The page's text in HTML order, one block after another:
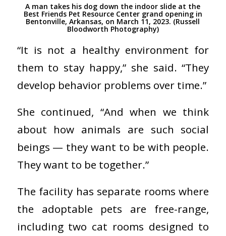
A man takes his dog down the indoor slide at the
Best Friends Pet Resource Center grand opening in
Bentonville, Arkansas, on March 11, 2023. (Russell
Bloodworth Photography)
“It is not a healthy environment for
them to stay happy,” she said. “They
develop behavior problems over time.”
She continued, “And when we think
about how animals are such social
beings — they want to be with people.
They want to be together.”
The facility has separate rooms where
the adoptable pets are free-range,
including two cat rooms designed to